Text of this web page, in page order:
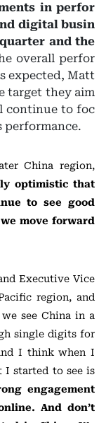
in perfor
digital busin
and the
overall perfor
expected, Matt
target they aim
continue to foc
performance.
China region,
optimistic that
to see good
move forward
Executive Vice
region, and
see China in a
single digits for
I think when I
I started to see is
engagement
And don’t